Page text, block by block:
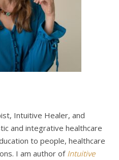
Intuitive Healer, and
and integrative healthcare
to people, healthcare
I am author of Intuitive